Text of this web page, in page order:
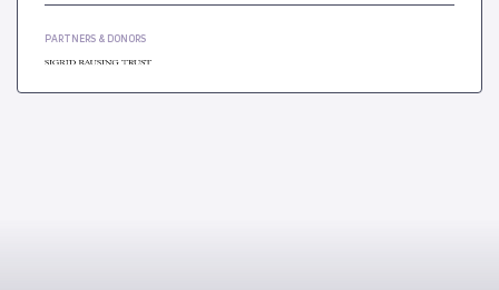
PARTNERS & DONORS